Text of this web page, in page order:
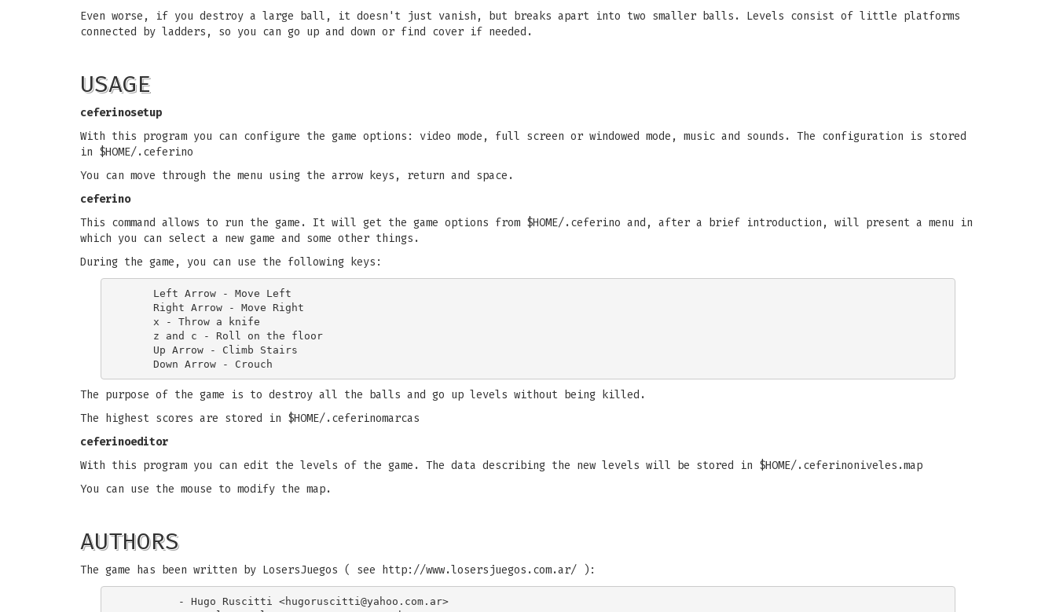
Even worse, if you destroy a large ball, it doesn't just vanish, but breaks apart into two smaller balls. Levels consist of little platforms
connected by ladders, so you can go up and down or find cover if needed.
USAGE
ceferinosetup
With this program you can configure the game options: video mode, full screen or windowed mode, music and sounds. The configuration is stored
in $HOME/.ceferino
You can move through the menu using the arrow keys, return and space.
ceferino
This command allows to run the game. It will get the game options from $HOME/.ceferino and, after a brief introduction, will present a menu in
which you can select a new game and some other things.
During the game, you can use the following keys:
     Left Arrow - Move Left
     Right Arrow - Move Right
     x - Throw a knife
     z and c - Roll on the floor
     Up Arrow - Climb Stairs
The purpose of the game is to destroy all the balls and go up levels without being killed.
The highest scores are stored in $HOME/.ceferinomarcas
ceferinoeditor
With this program you can edit the levels of the game. The data describing the new levels will be stored in $HOME/.ceferinoniveles.map
You can use the mouse to modify the map.
AUTHORS
The game has been written by LosersJuegos ( see http://www.losersjuegos.com.ar/ ):
         - Hugo Ruscitti <
hugoruscitti@yahoo.com.ar>